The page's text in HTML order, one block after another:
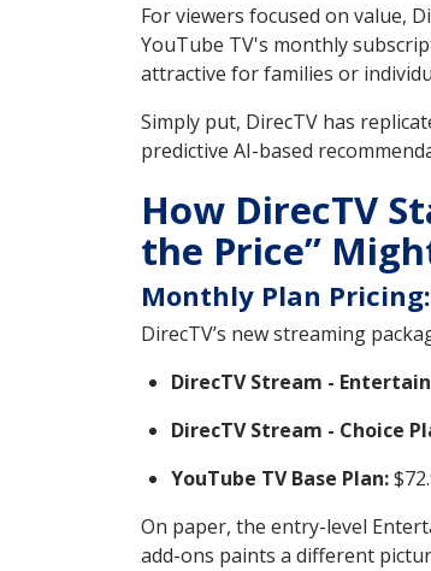
For viewers focused on value,
YouTube TV's monthly
attractive for families or
Simply put, DirecTV has
predictive AI-based
How DirecTV
the Price”
Monthly Plan
DirecTV’s new streaming
DirecTV Stream -
DirecTV Stream - Choice
YouTube TV Base Plan:
On paper, the entry-level
add-ons paints a different